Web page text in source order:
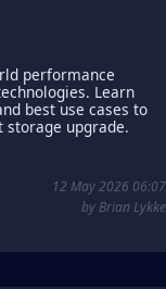
performance
Learn
best use cases to
storage upgrade.
12 May 2026 06:07
by Brian Lykke